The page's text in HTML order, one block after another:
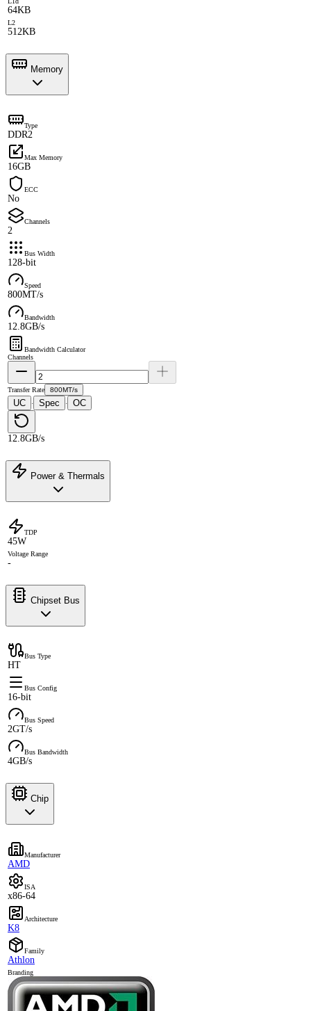
64KB
L2
512KB
Memory
Type
DDR2
Max Memory
16GB
ECC
No
Channels
2
Bus Width
128-bit
Speed
800MT/s
Bandwidth
12.8GB/s
Bandwidth Calculator
Channels
Transfer Rate 800MT/s
UC · Spec · OC
12.8GB/s
Power & Thermals
TDP
45W
Voltage Range
-
Chipset Bus
Bus Type
HT
Bus Config
16-bit
Bus Speed
2GT/s
Bus Bandwidth
4GB/s
Chip
Manufacturer
AMD
ISA
x86-64
Architecture
K8
Family
Athlon
Branding